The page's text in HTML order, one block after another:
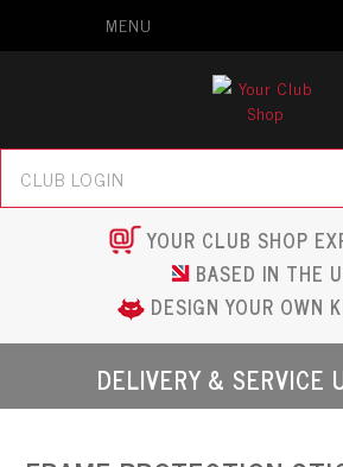
MENU
YOUR CLUB SHOP
BASED IN THE
DESIGN YOUR OWN
DELIVERY & SERVICE